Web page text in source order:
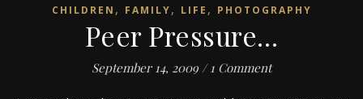
CHILDREN , FAMILY, LIFE , PHOTOGRAPHY
Peer Pressure…
September 14, 2009 / 1 Comment